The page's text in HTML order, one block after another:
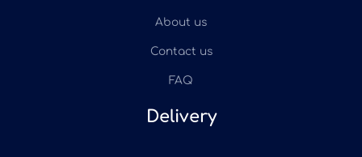
About us
Contact us
FAQ
Delivery